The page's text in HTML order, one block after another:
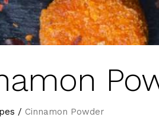
/ Cinnamon Powder